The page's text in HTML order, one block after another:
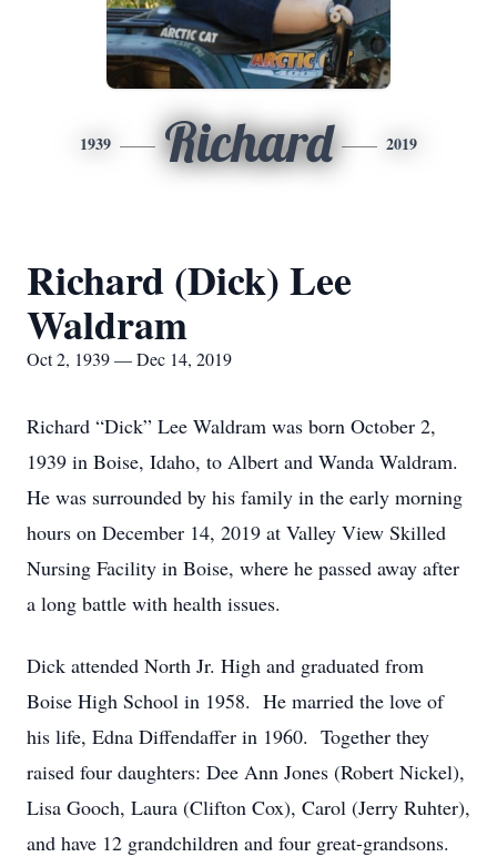
1939 Richard 2019
Richard (Dick) Lee
Waldram
Oct 2, 1939 — Dec 14, 2019
Richard “Dick” Lee Waldram was born October 2,
1939 in Boise, Idaho, to Albert and Wanda Waldram.
He was surrounded by his family in the early morning
hours on December 14, 2019 at Valley View Skilled
Nursing Facility in Boise, where he passed away after
a long battle with health issues.
Dick attended North Jr. High and graduated from
Boise High School in 1958. He married the love of
his life, Edna Diffendaffer in 1960. Together they
raised four daughters: Dee Ann Jones (Robert Nickel),
Lisa Gooch, Laura (Clifton Cox), Carol (Jerry Ruhter),
and have 12 grandchildren and four great-grandsons.